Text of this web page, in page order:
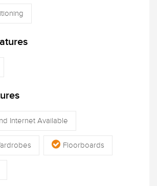
Internet Available
Floorboards